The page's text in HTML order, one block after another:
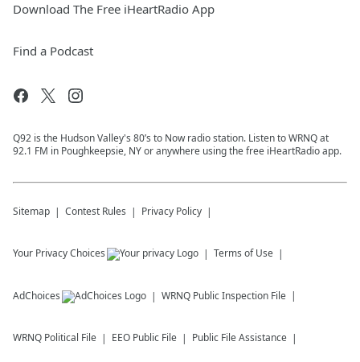
Download The Free iHeartRadio App
Find a Podcast
Q92 is the Hudson Valley's 80’s to Now radio station. Listen to WRNQ at
92.1 FM in Poughkeepsie, NY or anywhere using the free iHeartRadio app.
Sitemap Contest Rules Privacy Policy
Your Privacy Choices Terms of Use
AdChoices WRNQ Public Inspection File
WRNQ Political File EEO Public File Public File Assistance